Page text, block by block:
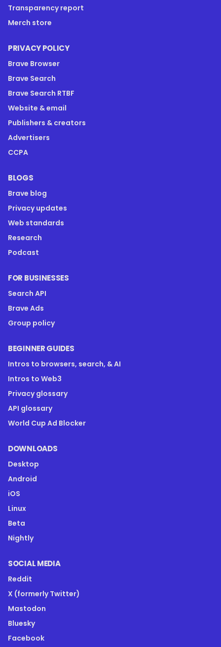
Transparency report
Merch store
PRIVACY POLICY
Brave Browser
Brave Search
Brave Search RTBF
Website & email
Publishers & creators
Advertisers
CCPA
BLOGS
Brave blog
Privacy updates
Web standards
Research
Podcast
FOR BUSINESSES
Search API
Brave Ads
Group policy
BEGINNER GUIDES
Intros to browsers, search, & AI
Intros to Web3
Privacy glossary
API glossary
World Cup Ad Blocker
DOWNLOADS
Desktop
Android
iOS
Linux
Beta
Nightly
SOCIAL MEDIA
Reddit
X (formerly Twitter)
Mastodon
Bluesky
Facebook